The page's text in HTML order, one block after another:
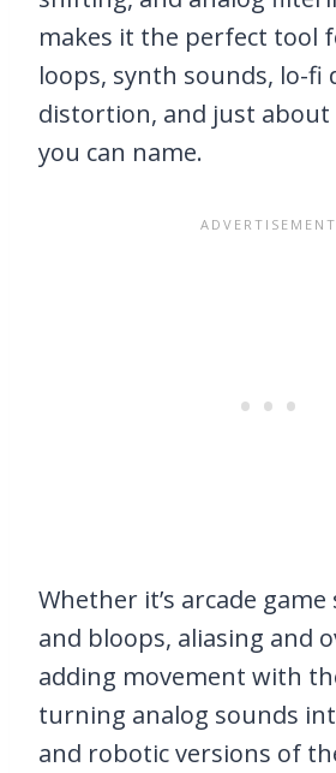
makes it the perfect tool
loops, synth sounds, lo-fi
distortion, and just about
you can name.
Whether it’s arcade
and bloops, aliasing and
adding movement with
turning analog sounds
and robotic versions of